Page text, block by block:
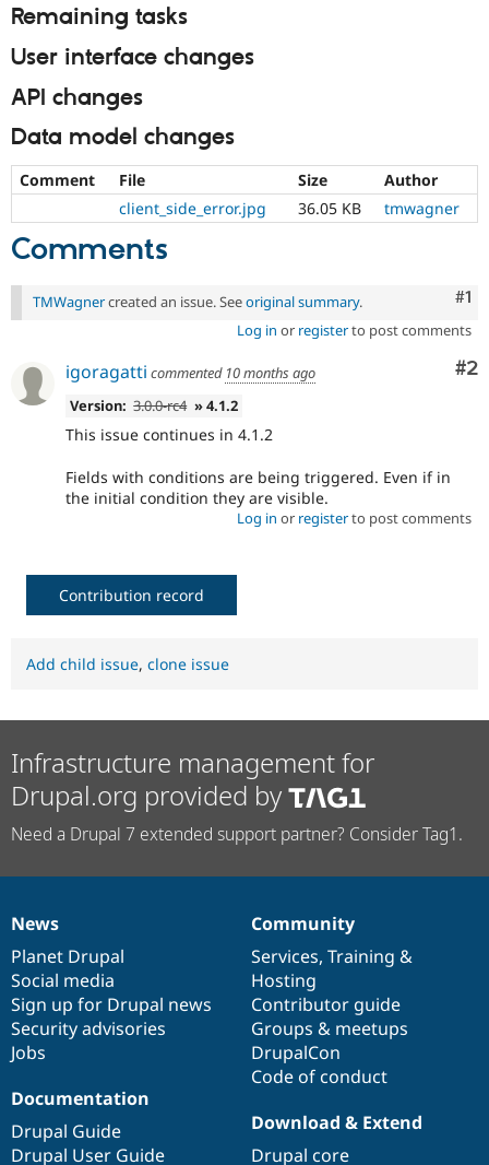
Remaining tasks
User interface changes
API changes
Data model changes
Comment File Size
Author
client_side_error.jpg
36.05 KB tmwagner
Comments
#1
TMWagnercreated an issue. Seeoriginal summary.
Log in or registerto post comments
#2
igoragatti commented 10 months ago
Version: 3.0.0-rc4 » 4.1.2
This issue continues in 4.1.2
Fields with conditions are being triggered. Even if in
the initial condition they are visible.
Log in or registerto post comments
Contribution record
Add child issue, clone issue
Infrastructure management for
Drupal.org provided by
Need a Drupal 7 extended support partner? Consider Tag1.
News
items
News
Planet Drupal
Social media
Sign up for Drupal news
Security advisories
Jobs
Our
community
Community
Services, Training &
Hosting
Contributor guide
Groups & meetups
DrupalCon
Code of conduct
Documentation
Documentation
Drupal Guide
Drupal User Guide
Drupal
code
base
Download & Extend
Drupal core
Governance
of
community